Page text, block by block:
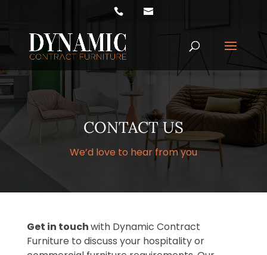
CONTACT US
We’d love to hear from you
Get in touchwith Dynamic Contract
Furniture to discuss your hospitality or